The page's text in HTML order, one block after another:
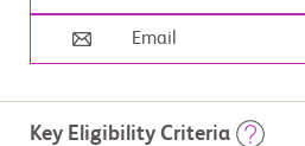
Email
Key Eligibility Criteria